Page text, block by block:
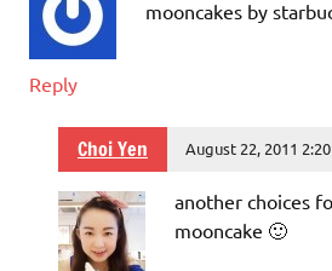
mooncakes by
Reply
Choi Yen August 22, 2011
another choices
mooncake 🙂